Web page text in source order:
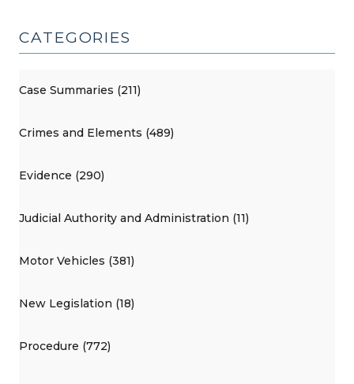
CATEGORIES
Case Summaries (211)
Crimes and Elements (489)
Evidence (290)
Judicial Authority and Administration (11)
Motor Vehicles (381)
New Legislation (18)
Procedure (772)